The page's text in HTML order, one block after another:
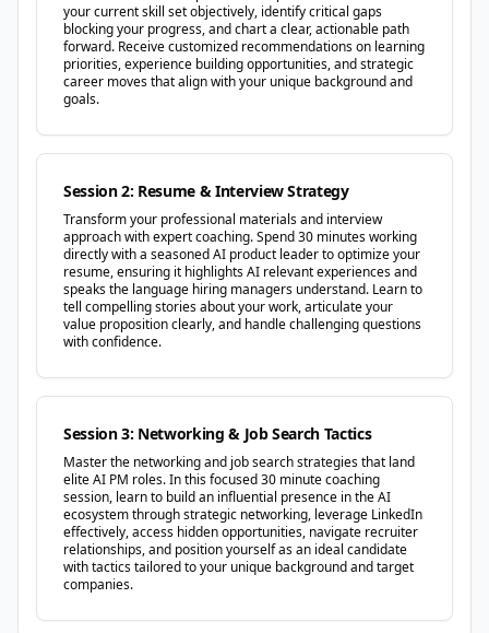
your current skill set objectively, identify critical gaps
blocking your progress, and chart a clear, actionable path
forward. Receive customized recommendations on learning
priorities, experience building opportunities, and strategic
career moves that align with your unique background and
goals.
Session 2: Resume & Interview Strategy
Transform your professional materials and interview
approach with expert coaching. Spend 30 minutes working
directly with a seasoned AI product leader to optimize your
resume, ensuring it highlights AI relevant experiences and
speaks the language hiring managers understand. Learn to
tell compelling stories about your work, articulate your
value proposition clearly, and handle challenging questions
with confidence.
Session 3: Networking & Job Search Tactics
Master the networking and job search strategies that land
elite AI PM roles. In this focused 30 minute coaching
session, learn to build an influential presence in the AI
ecosystem through strategic networking, leverage LinkedIn
effectively, access hidden opportunities, navigate recruiter
relationships, and position yourself as an ideal candidate
with tactics tailored to your unique background and target
companies.